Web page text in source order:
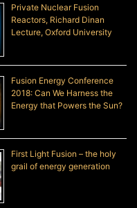
Private Nuclear Fusion
Reactors, Richard Dinan
Lecture, Oxford University
Fusion Energy Conference
2018: Can We Harness the
Energy that Powers the Sun?
First Light Fusion – the holy
grail of energy generation